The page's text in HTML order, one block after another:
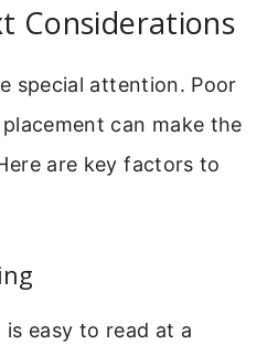
Considerations
special attention. Poor
can make the
are key factors to
easy to read at a